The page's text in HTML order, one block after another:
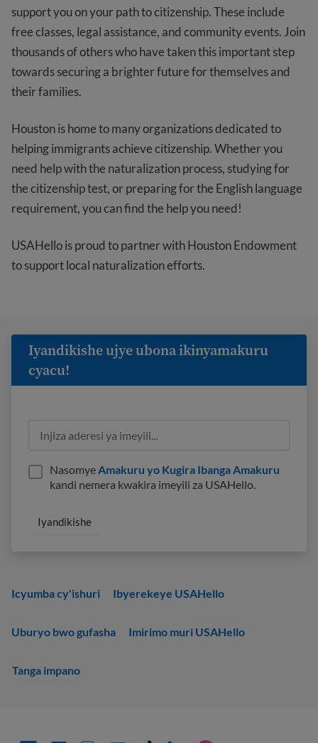
support you on your path to citizenship. These include
free classes, legal assistance, and community events. Join
thousands of others who have taken this important step
towards securing a brighter future for themselves and
their families.
Houston is home to many organizations dedicated to
helping immigrants achieve citizenship. Whether you
need help with the naturalization process, studying for
the citizenship test, or preparing for the English language
requirement, you can find the help you need!
USAHello is proud to partner with Houston Endowment
to support local naturalization efforts.
Icyumba cy'ishuri Ibyerekeye USAHello
Uburyo bwo gufasha Imirimo muri USAHello
Tanga impano
Iyandikishe ujye ubona ikinyamakuru
cyacu!
NasomyeAmakuru yo Kugira Ibanga Amakuru
kandi nemera kwakira imeyili za USAHello.